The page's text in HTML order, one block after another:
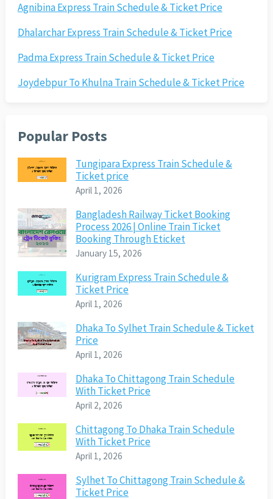
Agnibina Express Train Schedule & Ticket Price
Dhalarchar Express Train Schedule & Ticket Price
Padma Express Train Schedule & Ticket Price
Joydebpur To Khulna Train Schedule & Ticket Price
Popular Posts
Tungipara Express Train Schedule &
Ticket price
April 1, 2026
Bangladesh Railway Ticket Booking
Process 2026 | Online Train Ticket
Booking Through Eticket
January 15, 2026
Kurigram Express Train Schedule &
Ticket Price
April 1, 2026
Dhaka To Sylhet Train Schedule & Ticket
Price
April 1, 2026
Dhaka To Chittagong Train Schedule
With Ticket Price
April 2, 2026
Chittagong To Dhaka Train Schedule
With Ticket Price
April 1, 2026
Sylhet To Chittagong Train Schedule &
Ticket Price